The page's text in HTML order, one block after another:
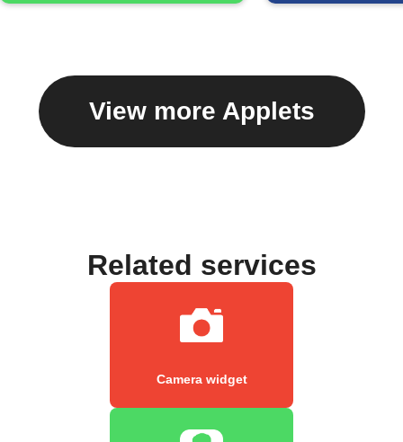
View more Applets
Related services
Camera widget